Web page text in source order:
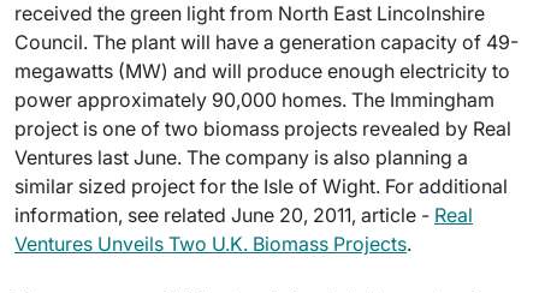
received the green light from North East Lincolnshire
Council. The plant will have a generation capacity of 49-
megawatts (MW) and will produce enough electricity to
power approximately 90,000 homes. The Immingham
project is one of two biomass projects revealed by Real
Ventures last June. The company is also planning a
similar sized project for the Isle of Wight. For additional
information, see related June 20, 2011, article - Real
Ventures Unveils Two U.K. Biomass Projects.